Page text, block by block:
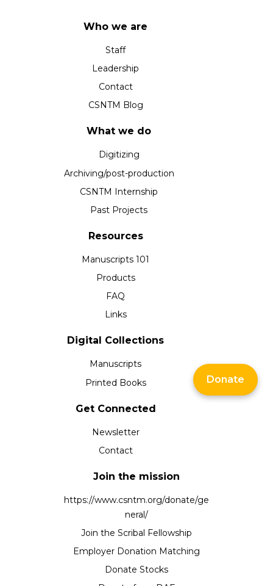
Who we are
Staff
Leadership
Contact
CSNTM Blog
What we do
Digitizing
Archiving/post-production
CSNTM Internship
Past Projects
Resources
Manuscripts 101
Products
FAQ
Links
Digital Collections
Manuscripts
Printed Books
Get Connected
Newsletter
Contact
Join the mission
https://www.csntm.org/donate/ge
neral/
Join the Scribal Fellowship
Employer Donation Matching
Donate Stocks
Donate